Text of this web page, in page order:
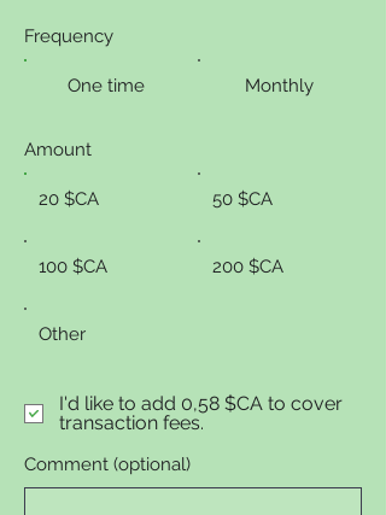
Frequency
One time Monthly
Amount
20 $CA 50 $CA
100 $CA 200 $CA
Other
Comment (optional)
I'd like to add 0,58 $CA to cover
transaction fees.